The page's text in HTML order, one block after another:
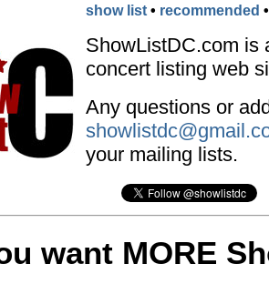
show list • recommended
ShowListDC.com is
concert listing web
Any questions or
your mailing lists.
want MORE